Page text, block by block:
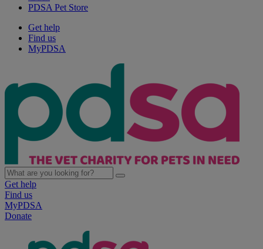
PDSA Pet Store
Get help
Find us
MyPDSA
Get help
Find us
MyPDSA
Donate